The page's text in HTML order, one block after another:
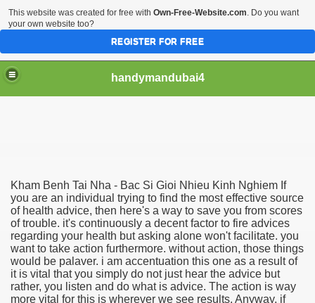
handymandubai4
Kham Benh Tai Nha - Bac Si Gioi Nhieu Kinh Nghiem If
you are an individual trying to find the most effective source
of health advice, then here's a way to save you from scores
of trouble. it's continuously a decent factor to fire advices
regarding your health but asking alone won't facilitate. you
want to take action furthermore. without action, those things
would be palaver. i am accentuation this one as a result of
it is vital that you simply do not just hear the advice but
rather, you listen and do what is advice. The action is way
more vital for this is wherever we see results. Anyway, if
This website was created for free with Own-Free-Website.com. Do you want
your own website too?
REGISTER FOR FREE